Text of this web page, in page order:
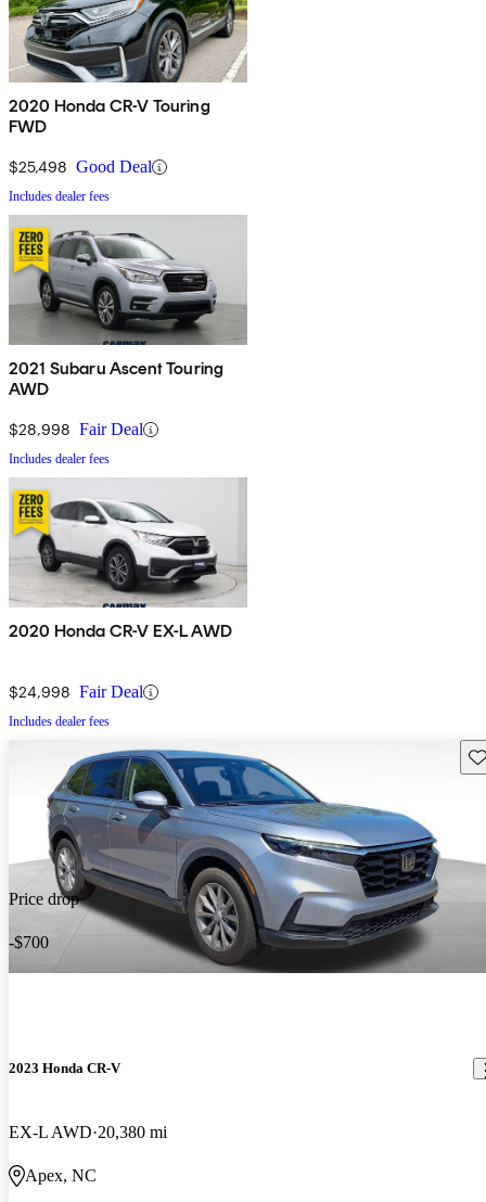
2020 Honda CR-V Touring
FWD
$25,498 Good Deal
Includes dealer fees
2021 Subaru Ascent Touring
AWD
$28,998 Fair Deal
Includes dealer fees
2020 Honda CR-V EX-L AWD
$24,998 Fair Deal
Includes dealer fees
Price drop
-$700
2023 Honda CR-V
EX-L AWD 20,380 mi
Apex, NC